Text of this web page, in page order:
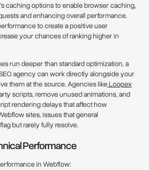
caching options to enable browser caching,
and enhancing overall performance.
to create a positive user
your chances of ranking higher in
run deeper than standard optimization, a
agency can work directly alongside your
them at the source. Agencies likeLoopex
scripts, remove unused animations, and
rendering delays that affect how
sites, issues that general
but rarely fully resolve.
Performance
in Webflow: